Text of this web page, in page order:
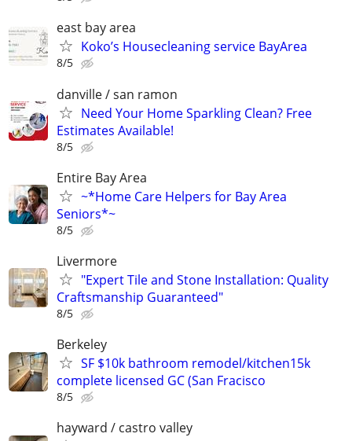
east bay area
Koko’s Housecleaning service BayArea
8/5
danville / san ramon
Need Your Home Sparkling Clean? Free
Estimates Available!
8/5
Entire Bay Area
~*Home Care Helpers for Bay Area
Seniors*~
8/5
Livermore
"Expert Tile and Stone Installation: Quality
Craftsmanship Guaranteed"
8/5
Berkeley
SF $10k bathroom remodel/kitchen15k
complete licensed GC (San Fracisco
8/5
hayward / castro valley